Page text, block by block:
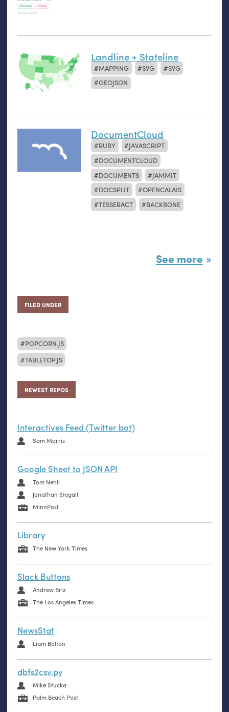
Landline + Stateline
MAPPING SVG
SVG
GEOJSON
DocumentCloud
RUBY
JAVASCRIPT
DOCUMENTCLOUD
DOCUMENTS
JAMMIT
DOCSPLIT
OPENCALAIS
TESSERACT
BACKBONE
See more
FILED UNDER
POPCORN.JS
TABLETOP.JS
NEWEST REPOS
Interactives Feed (Twitter bot)
Sam Morris
Google Sheet to JSON API
Tom Nehil
Jonathan Stegall
MinnPost
Library
The New York Times
Slack Buttons
Andrew Briz
The Los Angeles Times
NewsStat
Liam Bolton
dbfs2csv.py
Mike Stucka
Palm Beach Post